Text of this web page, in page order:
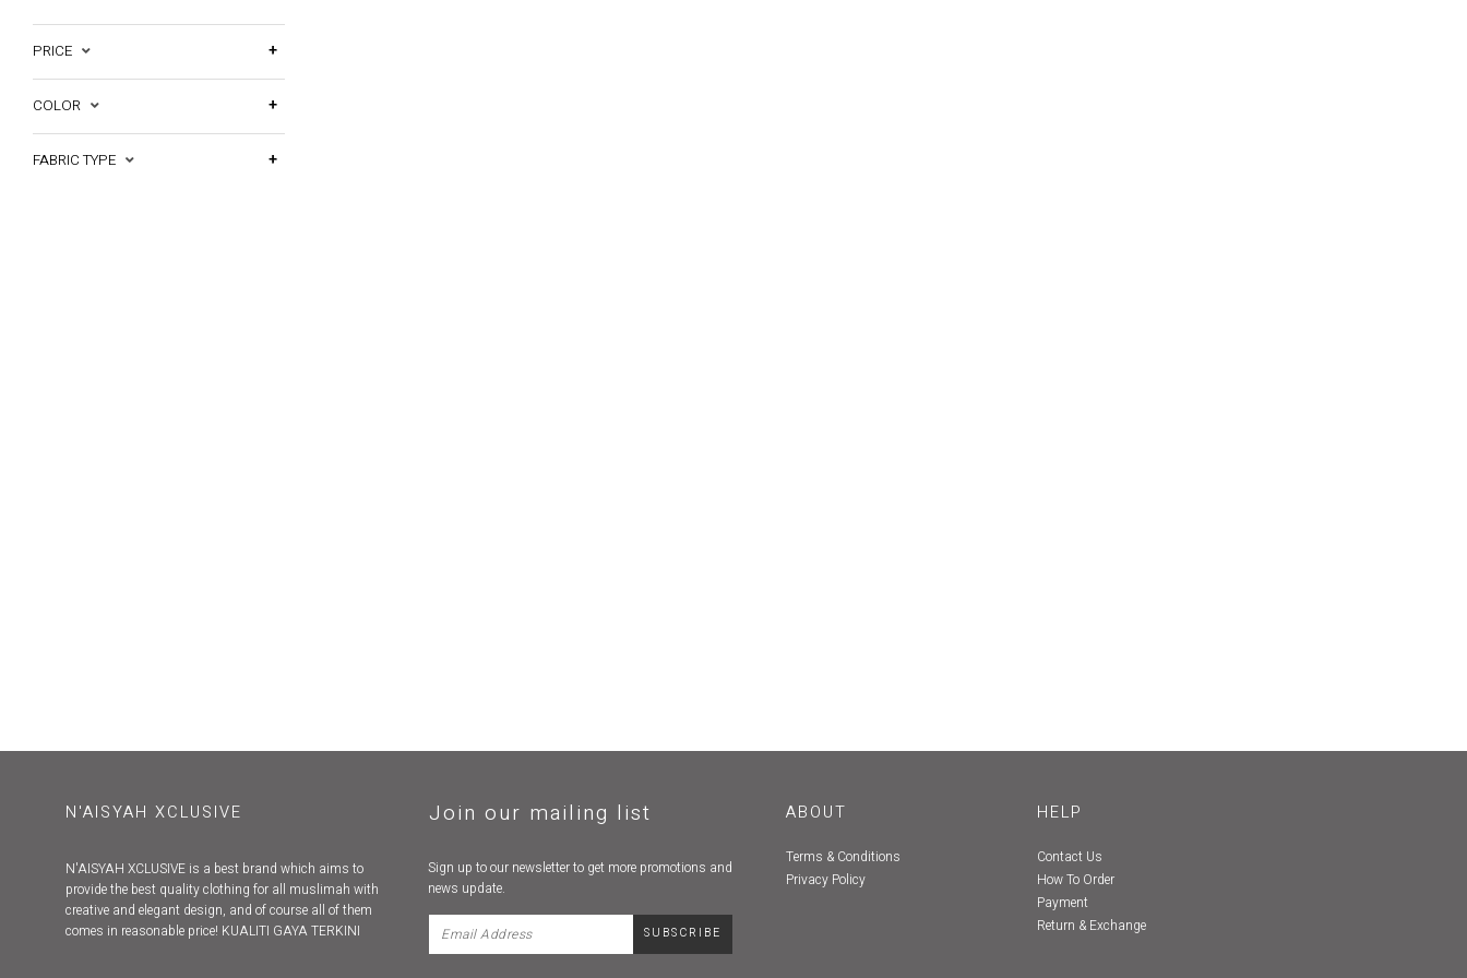
PRICE
COLOR
FABRIC TYPE
N'AISYAH XCLUSIVE
N'AISYAH XCLUSIVE is a best brand which aims to
provide the best quality clothing for all muslimah with
creative and elegant design, and of course all of them
comes in reasonable price! KUALITI GAYA TERKINI
Join our mailing list
Sign up to our newsletter to get more promotions and
news update.
ABOUT
Terms & Conditions
Privacy Policy
HELP
Contact Us
How To Order
Payment
Return & Exchange